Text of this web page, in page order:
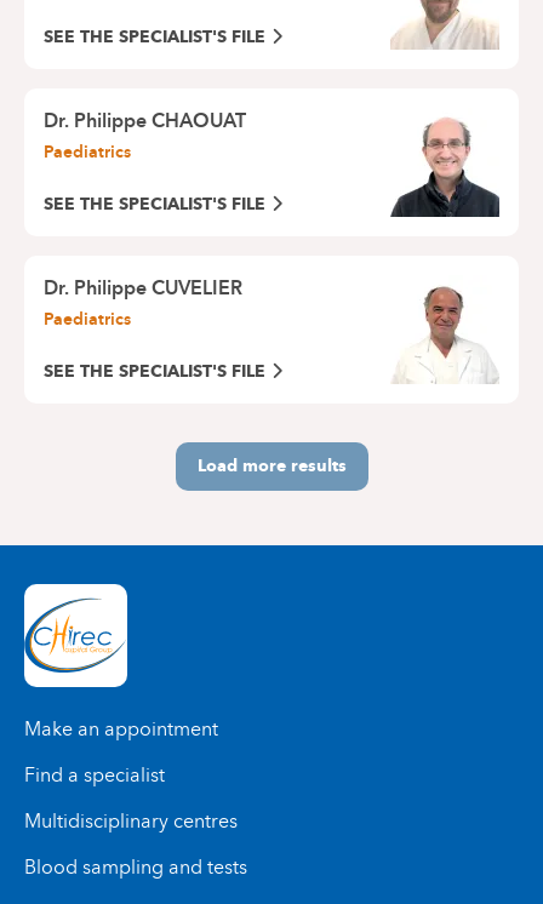
SEE THE SPECIALIST'S FILE
Dr. Philippe CHAOUAT
Paediatrics
SEE THE SPECIALIST'S FILE
Dr. Philippe CUVELIER
Paediatrics
SEE THE SPECIALIST'S FILE
Load more results
Make an appointment
Find a specialist
Multidisciplinary centres
Blood sampling and tests